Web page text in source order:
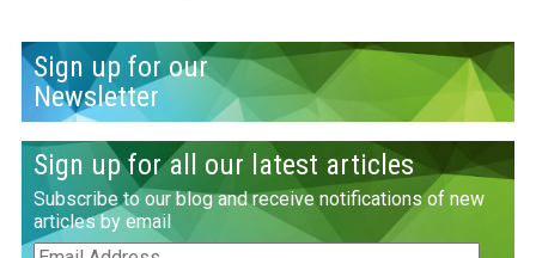
Sign up for our
Newsletter
Sign up for all our latest articles
Subscribe to our blog and receive notifications of new
articles by email
Email